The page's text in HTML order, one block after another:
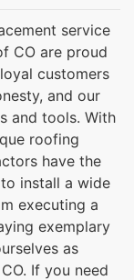
service
CO are proud
customers
and our
and tools. With
roofing
have the
install a wide
executing a
exemplary
as
If you need